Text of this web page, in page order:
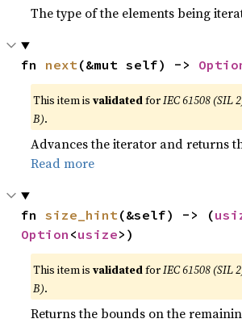
The type of the elements being
fn next(&mut self) ->
This item isvalidatedforIEC 61508 (SIL
B).
Advances the iterator and returns
Read more
fn size_hint(&self) -> (
Option <usize>)
This item isvalidatedforIEC 61508 (SIL
B).
Returns the bounds on the